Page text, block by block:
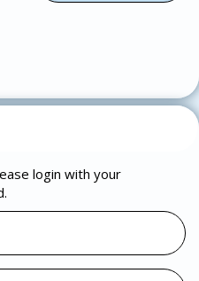
login with your